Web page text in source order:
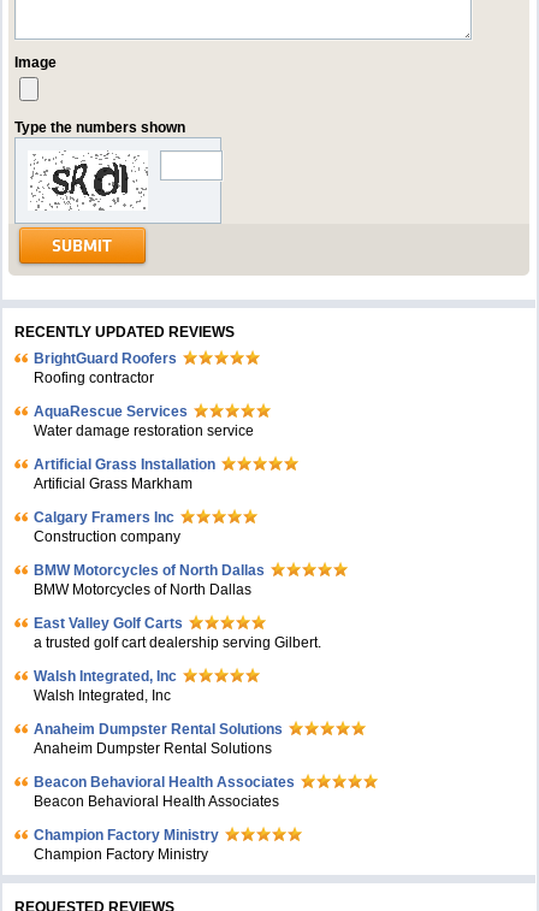
Image
Type the numbers shown
RECENTLY UPDATED REVIEWS
BrightGuard Roofers
Roofing contractor
AquaRescue Services
Water damage restoration service
Artificial Grass Installation
Artificial Grass Markham
Calgary Framers Inc
Construction company
BMW Motorcycles of North Dallas
BMW Motorcycles of North Dallas
East Valley Golf Carts
a trusted golf cart dealership serving Gilbert.
Walsh Integrated, Inc
Walsh Integrated, Inc
Anaheim Dumpster Rental Solutions
Anaheim Dumpster Rental Solutions
Beacon Behavioral Health Associates
Beacon Behavioral Health Associates
Champion Factory Ministry
Champion Factory Ministry
REQUESTED REVIEWS